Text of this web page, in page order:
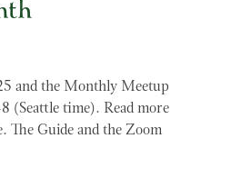
and the Monthly Meetup
(Seattle time). Read more
The Guide and the Zoom